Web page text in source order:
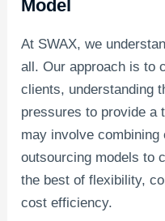
Model
At SWAX, we
all. Our approach is to
clients, understanding
pressures to provide a
may involve
outsourcing models to
the best of flexibility,
cost efficiency.